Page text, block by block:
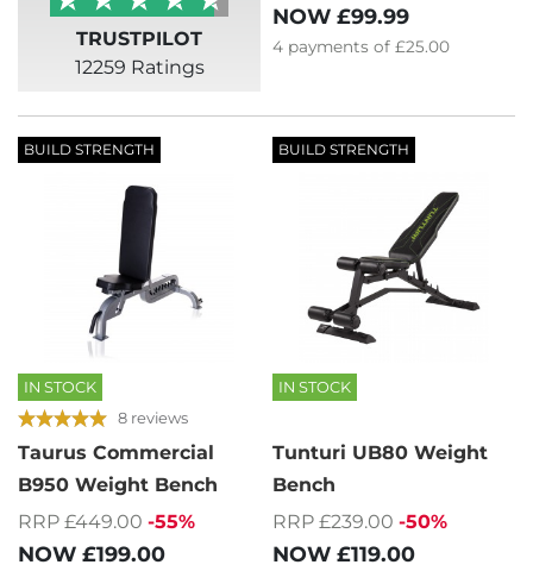
TRUSTPILOT
12259 Ratings
NOW £99.99
4 payments of £25.00
BUILD STRENGTH
IN STOCK
8 reviews
Taurus Commercial
B950 Weight Bench
RRP £449.00 -55%
NOW £199.00
BUILD STRENGTH
IN STOCK
Tunturi UB80 Weight
Bench
RRP £239.00 -50%
NOW £119.00